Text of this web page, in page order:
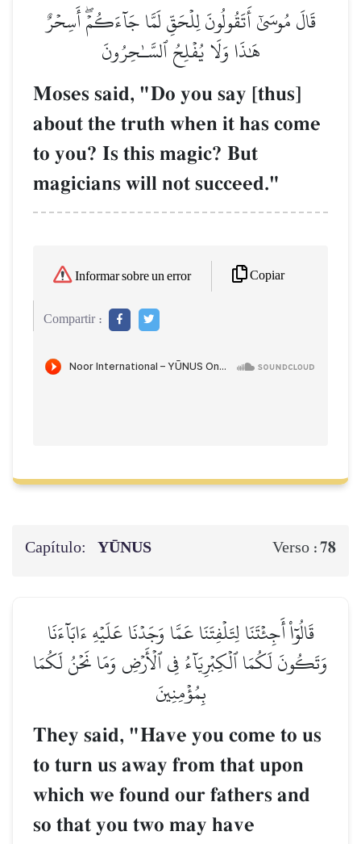
قَالَ مُوسَىٰٓ أَتَقُولُونَ لِلۡحَقِّ لَمَّا جَآءَكُمۡۖ أَسِحۡرٌ
هَٰذَا وَلَا يُفۡلِحُ ٱلسَّـٰحِرُونَ
Moses said, "Do you say [thus]
about the truth when it has come
to you? Is this magic? But
magicians will not succeed."
Informar sobre un error Copiar
Compartir :
Capítulo: YŪNUS Verso :78
قَالُوٓاْ أَجِئۡتَنَا لِتَلۡفِتَنَا عَمَّا وَجَدۡنَا عَلَيۡهِ ءَابَآءَنَا
وَتَكُونَ لَكُمَا ٱلۡكِبۡرِيَآءُ فِي ٱلۡأَرۡضِ وَمَا نَحۡنُ لَكُمَا
بِمُؤۡمِنِينَ
They said, "Have you come to us
to turn us away from that upon
which we found our fathers and
so that you two may have